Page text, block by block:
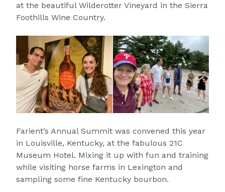
at the beautiful Wilderotter Vineyard in the Sierra
Foothills Wine Country.
Farient’s Annual Summit was convened this year
in Louisville, Kentucky, at the fabulous 21C
Museum Hotel. Mixing it up with fun and training
while visiting horse farms in Lexington and
sampling some fine Kentucky bourbon.